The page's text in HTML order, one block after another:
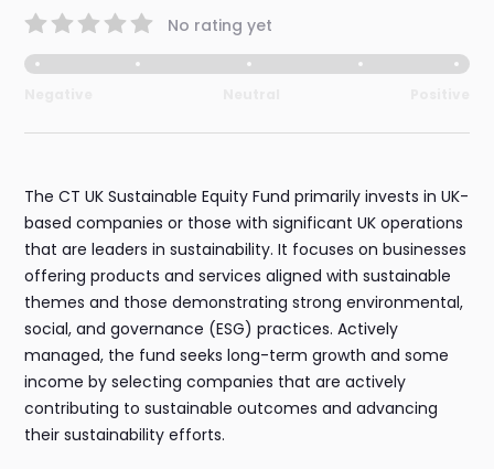
No rating yet
The CT UK Sustainable Equity Fund primarily invests in UK-
based companies or those with significant UK operations
that are leaders in sustainability. It focuses on businesses
offering products and services aligned with sustainable
themes and those demonstrating strong environmental,
social, and governance (ESG) practices. Actively
managed, the fund seeks long-term growth and some
income by selecting companies that are actively
contributing to sustainable outcomes and advancing
their sustainability efforts.